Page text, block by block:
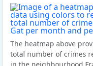
The heatmap above
total number of crimes